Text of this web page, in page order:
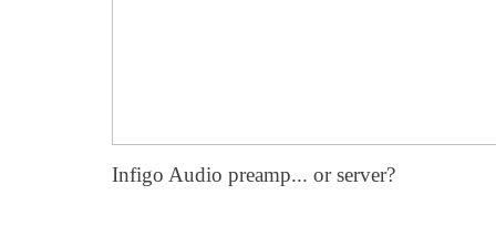
Infigo Audio preamp... or server?